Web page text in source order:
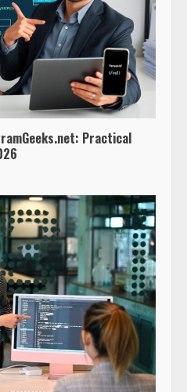
Practical